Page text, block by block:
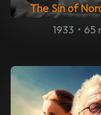
The Sin of
1933 • 65